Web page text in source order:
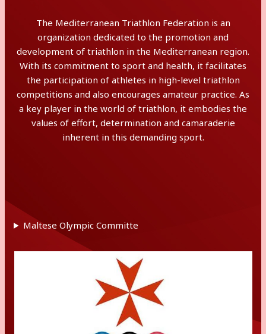
The Mediterranean Triathlon Federation is an
organization dedicated to the promotion and
development of triathlon in the Mediterranean region.
With its commitment to sport and health, it facilitates
the participation of athletes in high-level triathlon
competitions and also encourages amateur practice. As
a key player in the world of triathlon, it embodies the
values of effort, determination and camaraderie
inherent in this demanding sport.
Maltese Olympic Committe